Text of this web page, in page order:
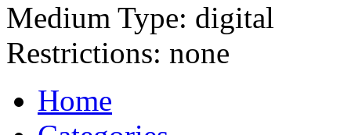
Medium Type: digital
Restrictions: none
Home